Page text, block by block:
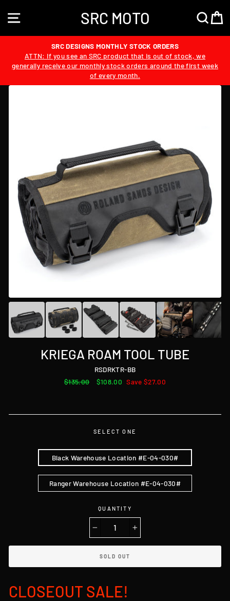
content
SITE NAVIGATIONSRC MOTO
SRC DESIGNS MONTHLY STOCK ORDERS
ATTN: If you see an SRC product that is out of stock, we
generally receive our monthly stock orders around the first week
of every month.
KRIEGA ROAM TOOL TUBE
RSDRKTR-BB
Regular
$135.00
Sale
$108.00 Save $27.00
SELECT ONE
Black Warehouse Location #E-04-030#
Ranger Warehouse Location #E-04-030#
QUANTITY
SOLD OUT
CLOSEOUT SALE!